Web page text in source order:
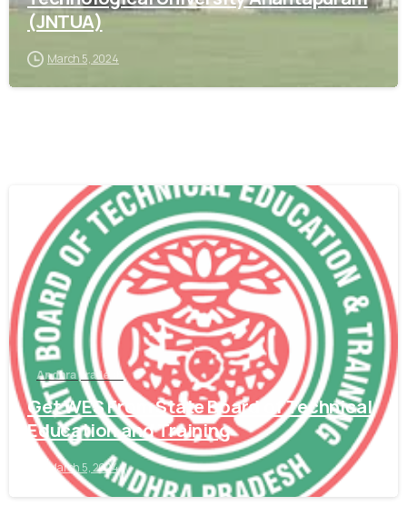
(JNTUA)
March 5, 2024
Andhra pradesh
Get WES From State Board of Technical
Education and Training
March 5, 2024